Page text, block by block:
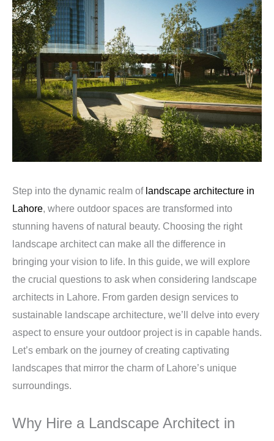
Step into the dynamic realm of landscape architecture in
Lahore, where outdoor spaces are transformed into
stunning havens of natural beauty. Choosing the right
landscape architect can make all the difference in
bringing your vision to life. In this guide, we will explore
the crucial questions to ask when considering landscape
architects in Lahore. From garden design services to
sustainable landscape architecture, we’ll delve into every
aspect to ensure your outdoor project is in capable hands.
Let’s embark on the journey of creating captivating
landscapes that mirror the charm of Lahore’s unique
surroundings.
Why Hire a Landscape Architect in